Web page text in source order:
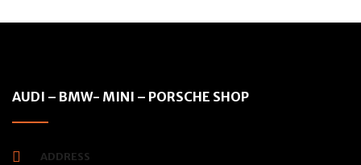
AUDI – BMW- MINI – PORSCHE SHOP
ADDRESS